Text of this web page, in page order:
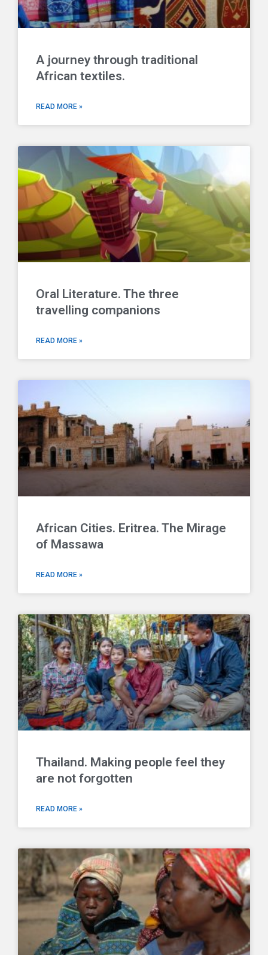
A journey through traditional
African textiles.
READ MORE »
Oral Literature. The three
travelling companions
READ MORE »
African Cities. Eritrea. The Mirage
of Massawa
READ MORE »
Thailand. Making people feel they
are not forgotten
READ MORE »